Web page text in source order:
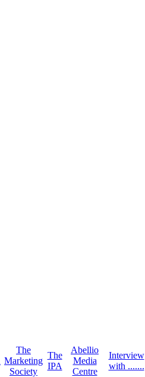
The
Marketing
Society
The
IPA
Abellio
Media
Centre
Interview
with .......